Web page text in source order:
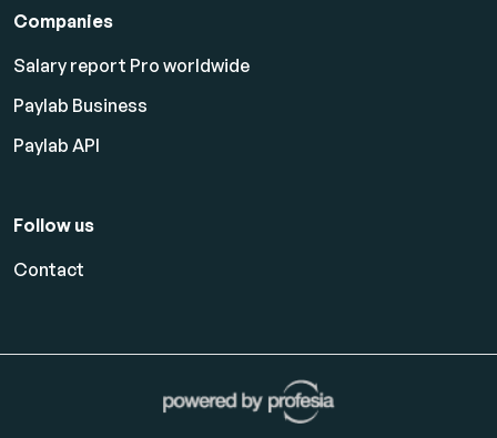
Companies
Salary report Pro worldwide
Paylab Business
Paylab API
Follow us
Contact